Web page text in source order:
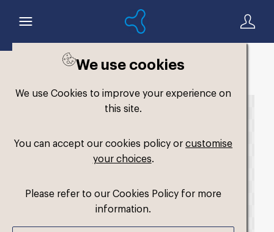
We use cookies
We use Cookies to improve your experience on
this site.
You can accept our cookies policy orcustomise
your choices.
Please refer to our Cookies Policy for more
information.